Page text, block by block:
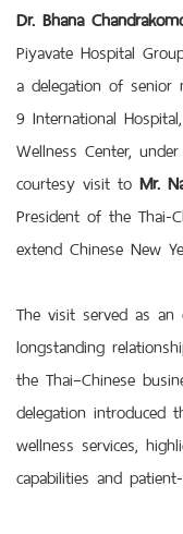
Dr. Bhana
Piyavate Hospital
a delegation of senior
9 International
Wellness Center,
courtesy visit to Mr.
President of the Thai-
extend Chinese New
The visit served as
longstanding
the Thai–Chinese
delegation introduced
wellness services,
capabilities and